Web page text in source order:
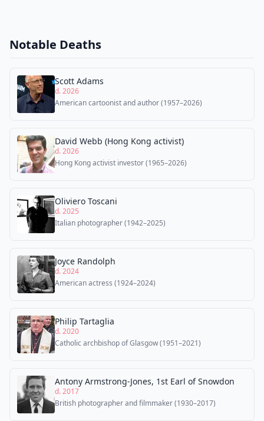
Notable Deaths
Scott Adams
d. 2026
American cartoonist and author (1957–2026)
David Webb (Hong Kong activist)
d. 2026
Hong Kong activist investor (1965–2026)
Oliviero Toscani
d. 2025
Italian photographer (1942–2025)
Joyce Randolph
d. 2024
American actress (1924–2024)
Philip Tartaglia
d. 2020
Catholic archbishop of Glasgow (1951–2021)
Antony Armstrong-Jones, 1st Earl of Snowdon
d. 2017
British photographer and filmmaker (1930–2017)